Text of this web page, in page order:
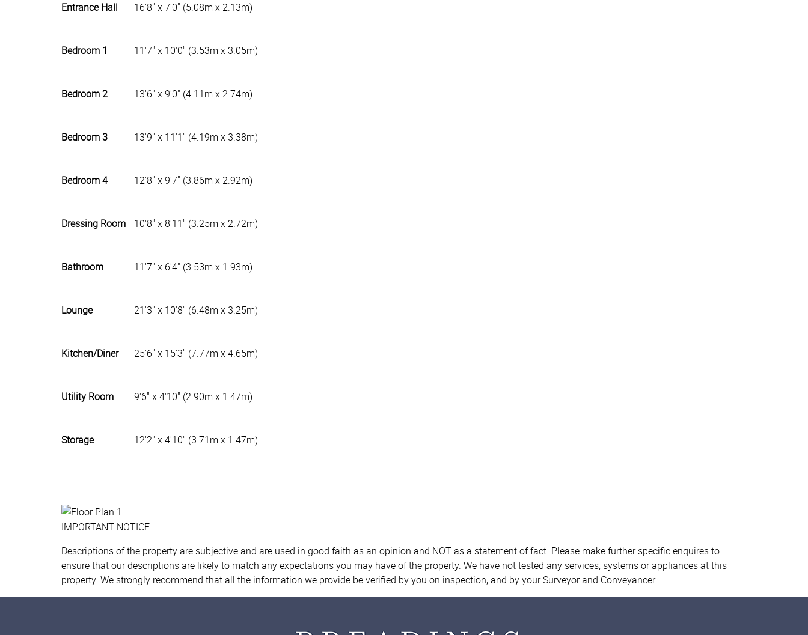
Entrance Hall 16'8" x 7'0" (5.08m x 2.13m)
Bedroom 1 11'7" x 10'0" (3.53m x 3.05m)
Bedroom 2 13'6" x 9'0" (4.11m x 2.74m)
Bedroom 3 13'9" x 11'1" (4.19m x 3.38m)
Bedroom 4 12'8" x 9'7" (3.86m x 2.92m)
Dressing Room 10'8" x 8'11" (3.25m x 2.72m)
Bathroom 11'7" x 6'4" (3.53m x 1.93m)
Lounge 21'3" x 10'8" (6.48m x 3.25m)
Kitchen/Diner 25'6" x 15'3" (7.77m x 4.65m)
Utility Room 9'6" x 4'10" (2.90m x 1.47m)
Storage 12'2" x 4'10" (3.71m x 1.47m)
IMPORTANT NOTICE
Descriptions of the property are subjective and are used in good faith as an opinion and NOT as a statement of fact. Please make further specific enquires to
ensure that our descriptions are likely to match any expectations you may have of the property. We have not tested any services, systems or appliances at this
property. We strongly recommend that all the information we provide be verified by you on inspection, and by your Surveyor and Conveyancer.